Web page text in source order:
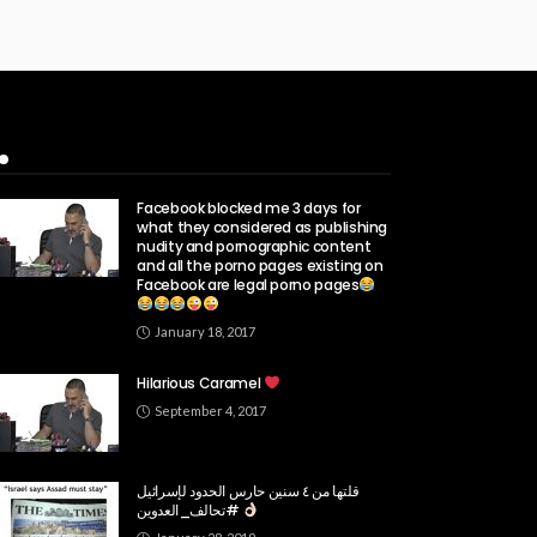
Facebook blocked me 3 days for
what they considered as publishing
nudity and pornographic content
and all the porno pages existing on
Facebook are legal porno pages
January 18, 2017
Hilarious Caramel
September 4, 2017
قلتها من ٤ سنين حارس الحدود لإسرائيل